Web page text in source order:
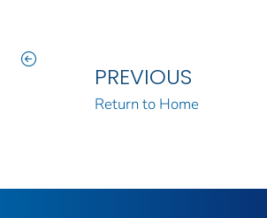
PREVIOUS
Return to Home